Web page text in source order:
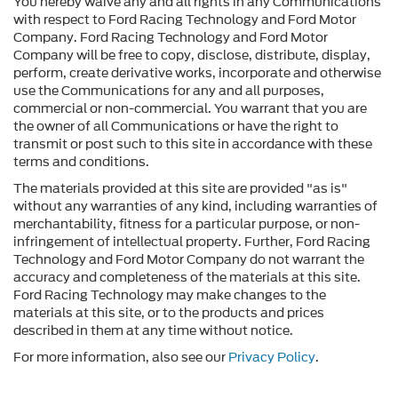
with respect to Ford Racing Technology and Ford Motor
Company. Ford Racing Technology and Ford Motor
Company will be free to copy, disclose, distribute, display,
perform, create derivative works, incorporate and otherwise
use the Communications for any and all purposes,
commercial or non-commercial. You warrant that you are
the owner of all Communications or have the right to
transmit or post such to this site in accordance with these
terms and conditions.
The materials provided at this site are provided "as is"
without any warranties of any kind, including warranties of
merchantability, fitness for a particular purpose, or non-
infringement of intellectual property. Further, Ford Racing
Technology and Ford Motor Company do not warrant the
accuracy and completeness of the materials at this site.
Ford Racing Technology may make changes to the
materials at this site, or to the products and prices
described in them at any time without notice.
For more information, also see ourPrivacy Policy.